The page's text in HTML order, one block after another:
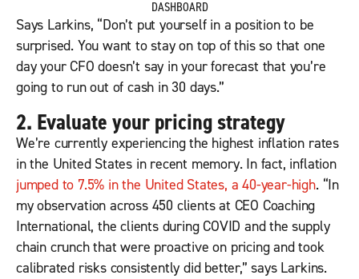
DASHBOARD
Says Larkins, “Don’t put yourself in a position to be
surprised. You want to stay on top of this so that one
day your CFO doesn’t say in your forecast that you’re
going to run out of cash in 30 days.”
2. Evaluate your pricing strategy
We’re currently experiencing the highest inflation rates
in the United States in recent memory. In fact, inflation
jumped to 7.5% in the United States, a 40-year-high. “In
my observation across 450 clients at CEO Coaching
International, the clients during COVID and the supply
chain crunch that were proactive on pricing and took
calibrated risks consistently did better,” says Larkins.